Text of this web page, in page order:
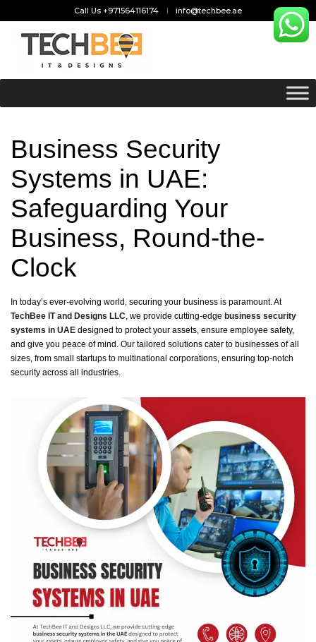
Call Us +971564116174 info@techbee.ae
Business Security
Systems in UAE:
Safeguarding Your
Business, Round-the-
Clock
In today’s ever-evolving world, securing your business is paramount. At
TechBee IT and Designs LLC, we provide cutting-edge business security
systems in UAE designed to protect your assets, ensure employee safety,
and give you peace of mind. Our tailored solutions cater to businesses of all
sizes, from small startups to multinational corporations, ensuring top-notch
security across all industries.